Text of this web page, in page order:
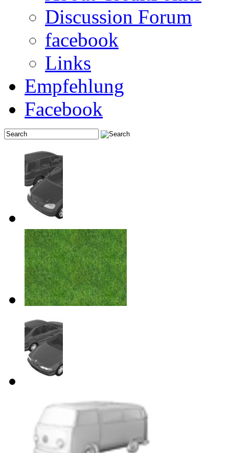
Discussion Forum
facebook
Links
Empfehlung
Facebook